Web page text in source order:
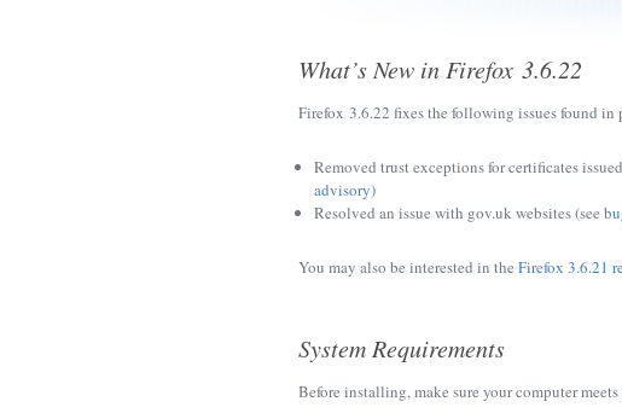
What’s New in Firefox 3.6.22
Firefox 3.6.22 fixes the following issues found in
Removed trust exceptions for certificates
advisory)
Resolved an issue with gov.uk websites (see
You may also be interested in the Firefox 3.6.21
System Requirements
Before installing, make sure your computer meets